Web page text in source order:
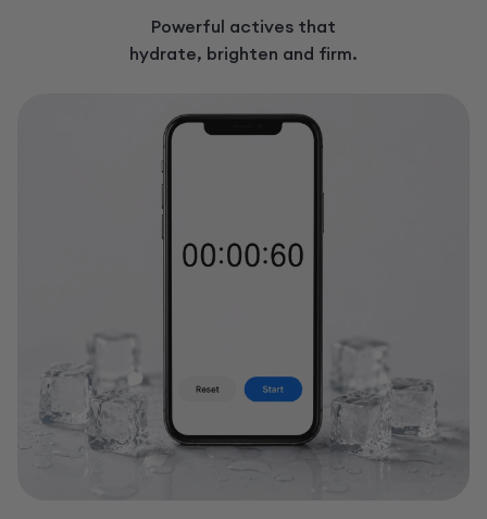
Powerful actives that
hydrate, brighten and firm.